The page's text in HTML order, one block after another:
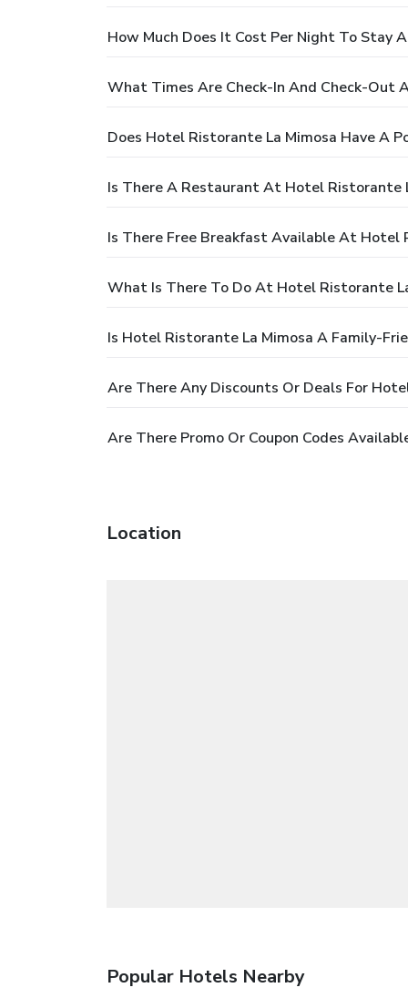
How Much Does It Cost Per Night To Stay
What Times Are Check-In And Check-Out
Does Hotel Ristorante La Mimosa Have A
Is There A Restaurant At Hotel Ristorante
Is There Free Breakfast Available At Hotel
What Is There To Do At Hotel Ristorante
Is Hotel Ristorante La Mimosa A Family-
Are There Any Discounts Or Deals For
Are There Promo Or Coupon Codes
Location
Popular Hotels Nearby